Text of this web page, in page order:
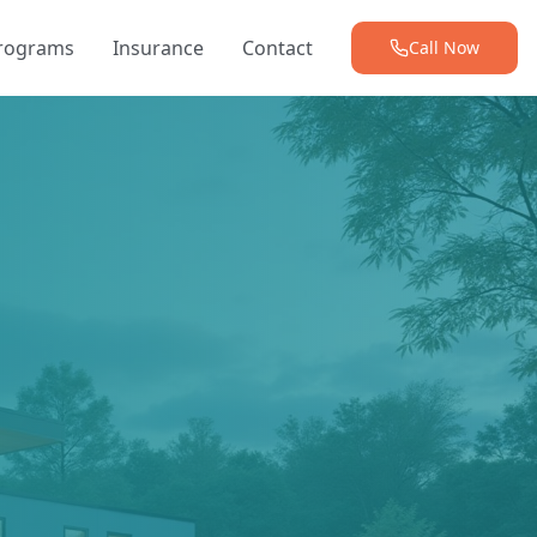
Insurance Contact Call Now